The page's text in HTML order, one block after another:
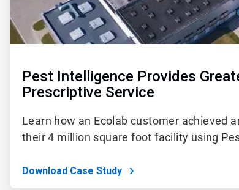
Pest Intelligence Provides
Prescriptive Service
Learn how an Ecolab customer achieved
their 4 million square foot facility using
Download Case Study